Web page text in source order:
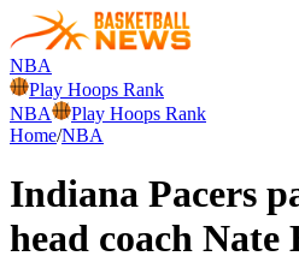
NBA
Play Hoops Rank
NBA
Play Hoops Rank
Home/NBA
Indiana Pacers
head coach